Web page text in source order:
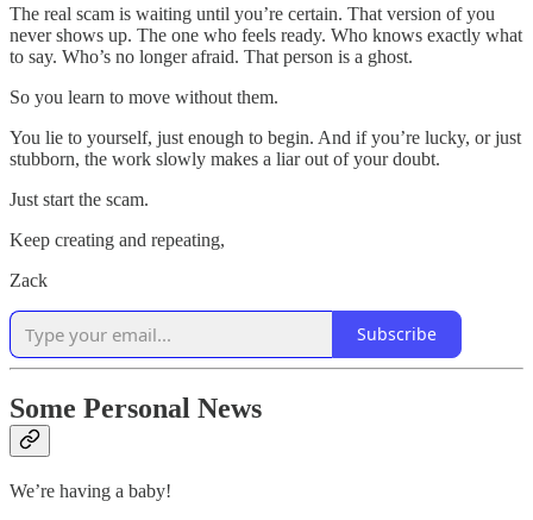
The real scam is waiting until you’re certain. That version of you
never shows up. The one who feels ready. Who knows exactly what
to say. Who’s no longer afraid. That person is a ghost.
So you learn to move without them.
You lie to yourself, just enough to begin. And if you’re lucky, or just
stubborn, the work slowly makes a liar out of your doubt.
Just start the scam.
Keep creating and repeating,
Zack
Subscribe
Some Personal News
We’re having a baby!